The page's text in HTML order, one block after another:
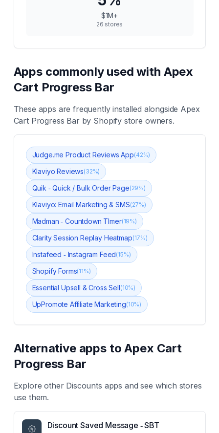
$1M+
26 stores
Apps commonly used with Apex
Cart Progress Bar
These apps are frequently installed alongside Apex
Cart Progress Barby Shopify store owners.
Judge.me Product Reviews App(42%)
Klaviyo Reviews(32%)
Quik ‑ Quick / Bulk Order Page(29%)
Klaviyo: Email Marketing & SMS(27%)
Madman ‑ Countdown TImer(19%)
Clarity Session Replay Heatmap(17%)
Instafeed ‑ Instagram Feed(15%)
Shopify Forms(11%)
Essential Upsell & Cross Sell(10%)
UpPromote Affiliate Marketing(10%)
Alternative apps toApex Cart
Progress Bar
Explore other Discounts apps and see which stores
use them.
Discount Saved Message ‑ SBT